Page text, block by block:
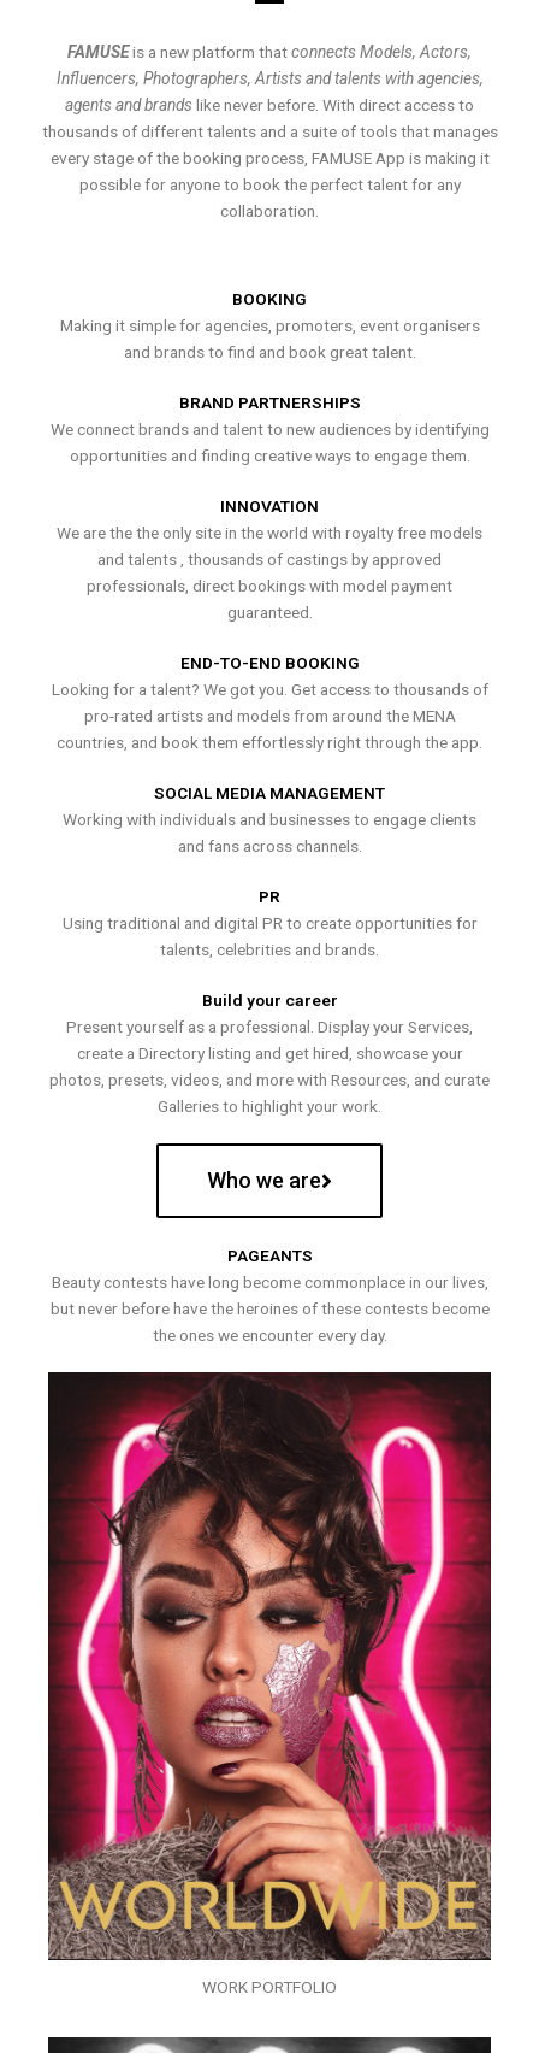
FAMUSEis a new platform thatconnects Models, Actors,
Influencers, Photographers, Artists and talents with agencies,
agents and brands like never before. With direct access to
thousands of different talents and a suite of tools that manages
every stage of the booking process, FAMUSE App is making it
possible for anyone to book the perfect talent for any
collaboration.
BOOKING
Making it simple for agencies, promoters, event organisers
and brands to find and book great talent.
BRAND PARTNERSHIPS
We connect brands and talent to new audiences by identifying
opportunities and finding creative ways to engage them.
INNOVATION
We are the the only site in the world with royalty free models
and talents , thousands of castings by approved
professionals, direct bookings with model payment
guaranteed.
END-TO-END BOOKING
Looking for a talent? We got you. Get access to thousands of
pro-rated artists and models from around the MENA
countries, and book them effortlessly right through the app.
SOCIAL MEDIA MANAGEMENT
Working with individuals and businesses to engage clients
and fans across channels.
PR
Using traditional and digital PR to create opportunities for
talents, celebrities and brands.
Build your career
Present yourself as a professional. Display your Services,
create a Directory listing and get hired, showcase your
photos, presets, videos, and more with Resources, and curate
Galleries to highlight your work.
Who we are
PAGEANTS
Beauty contests have long become commonplace in our lives,
but never before have the heroines of these contests become
the ones we encounter every day.
WORK PORTFOLIO